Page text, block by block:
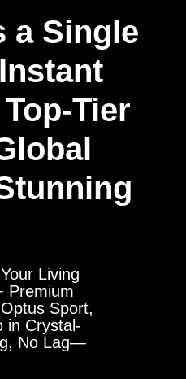
a Single
Tier
Living
Premium
Sport,
in Crystal-
No Lag—